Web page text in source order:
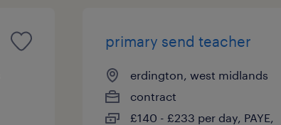
primary send teacher
erdington, west midlands
contract
£140 - £233 per day, PAYE,